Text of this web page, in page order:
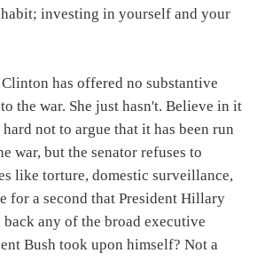
investing in yourself and your
has offered no substantive
the war. She just hasn't. Believe in it
not to argue that it has been run
war, but the senator refuses to
like torture, domestic surveillance,
for a second that President Hillary
any of the broad executive
Bush took upon himself? Not a